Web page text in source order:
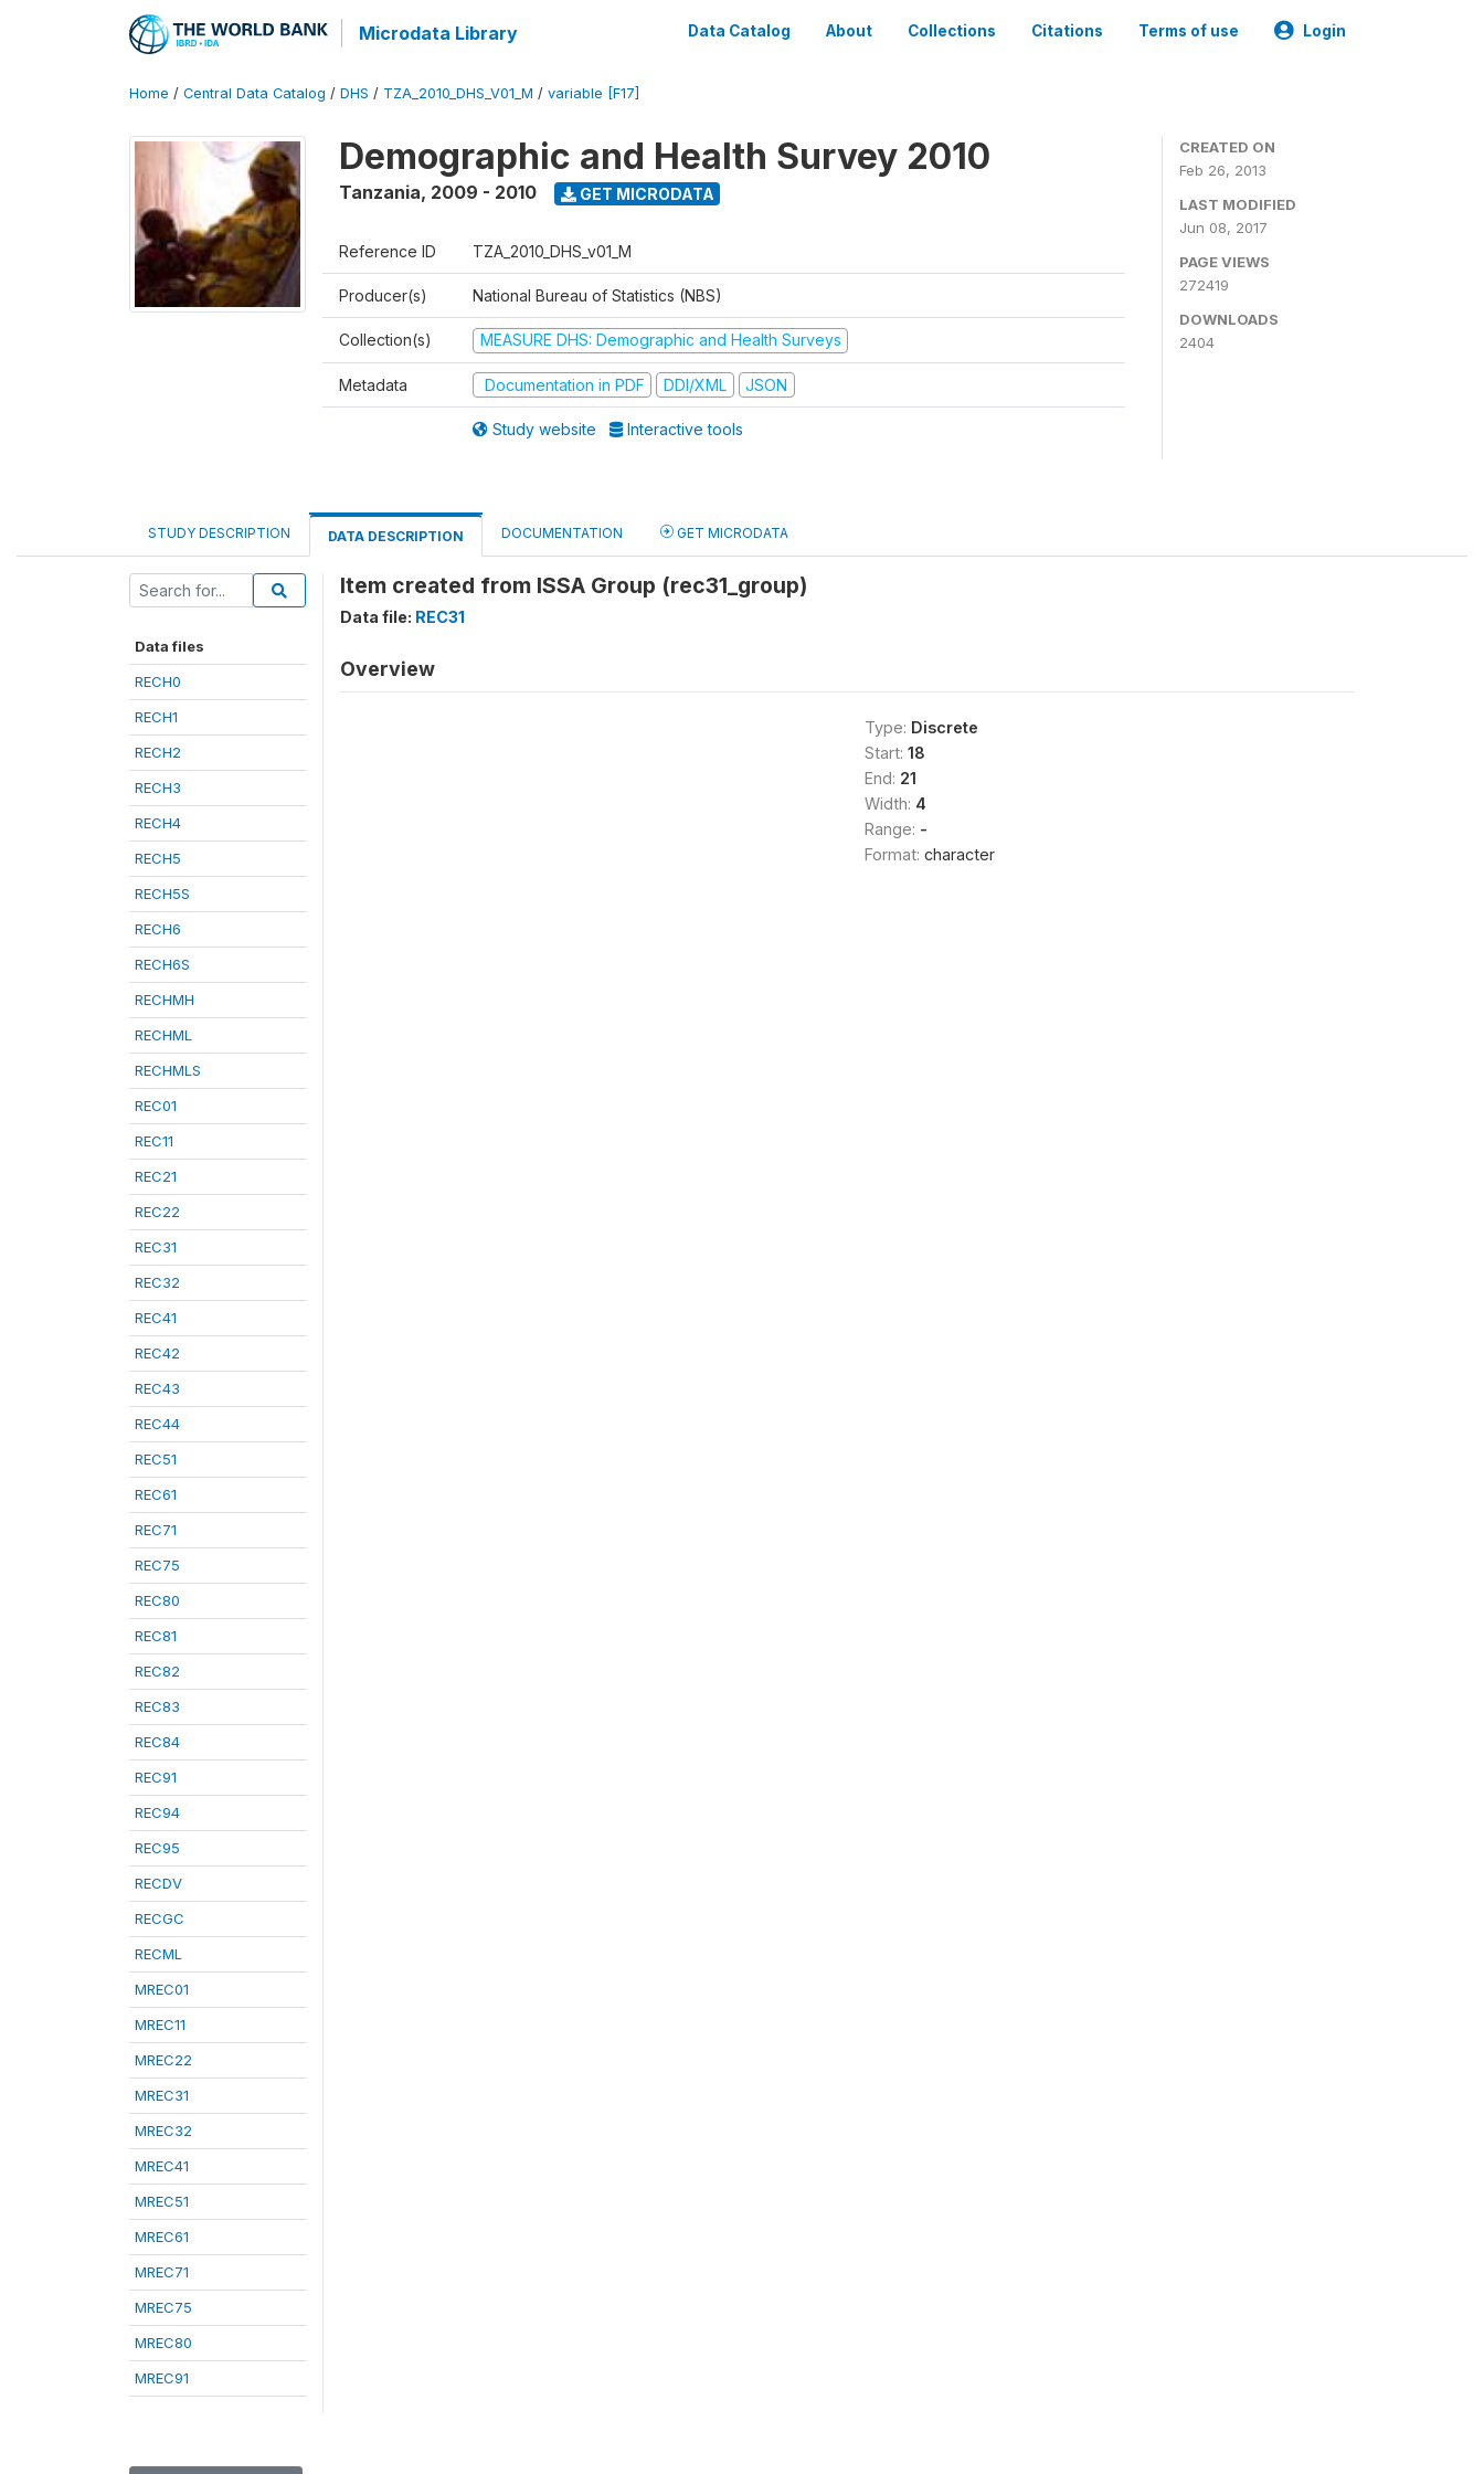
Microdata Library Data Catalog About Collections Citations Terms of use Login
Home / Central Data Catalog / DHS / TZA_2010_DHS_V01_M / variable [F17]
Demographic and Health Survey 2010
Tanzania, 2009 - 2010 GET MICRODATA
Reference ID TZA_2010_DHS_v01_M
Producer(s) National Bureau of Statistics (NBS)
Collection(s) MEASURE DHS: Demographic and Health Surveys
Metadata Documentation in PDF DDI/XML JSON
Study website Interactive tools
CREATED ON
Feb 26, 2013
LAST MODIFIED
Jun 08, 2017
PAGE VIEWS
272419
DOWNLOADS
2404
STUDY DESCRIPTION DATA DESCRIPTION DOCUMENTATION GET MICRODATA
Data files
RECH0
RECH1
RECH2
RECH3
RECH4
RECH5
RECH5S
RECH6
RECH6S
RECHMH
RECHML
RECHMLS
REC01
REC11
REC21
REC22
REC31
REC32
REC41
REC42
REC43
REC44
REC51
REC61
REC71
REC75
REC80
REC81
REC82
REC83
REC84
REC91
REC94
REC95
RECDV
RECGC
RECML
MREC01
MREC11
MREC22
MREC31
MREC32
MREC41
MREC51
MREC61
MREC71
MREC75
MREC80
MREC91
Item created from ISSA Group (rec31_group)
Data file: REC31
Overview
Type: Discrete
Start: 18
End: 21
Width: 4
Range: -
Format: character